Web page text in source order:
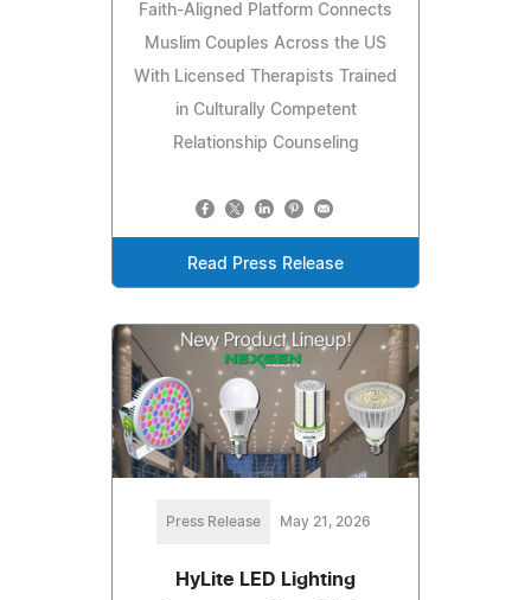
Faith-Aligned Platform Connects
Muslim Couples Across the US
With Licensed Therapists Trained
in Culturally Competent
Relationship Counseling
Read Press Release
Press Release May 21, 2026
HyLite LED Lighting